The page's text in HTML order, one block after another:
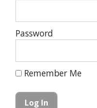
Password
Remember Me